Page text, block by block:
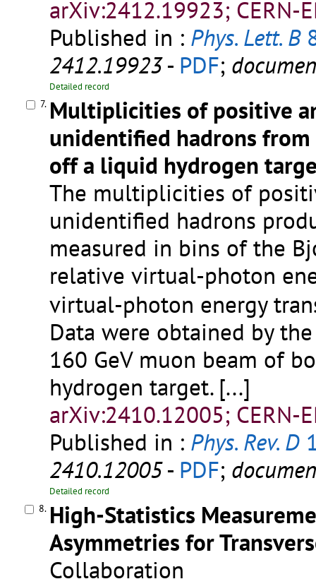
arXiv:2412.19923; CERN-
Published in : Phys. Lett. B
2412.19923- PDF;
Detailed record
7. Multiplicities of positive
unidentified hadrons
off a liquid hydrogen
The multiplicities of
unidentified hadrons
measured in bins of the
relative virtual-photon
virtual-photon energy
Data were obtained by
160 GeV muon beam of
hydrogen target. [...]
arXiv:2410.12005; CERN-
Published in : Phys. Rev. D
2410.12005- PDF;
Detailed record
8. High-Statistics
Asymmetries for
Collaboration